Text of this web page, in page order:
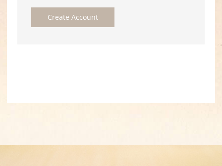
Create Account